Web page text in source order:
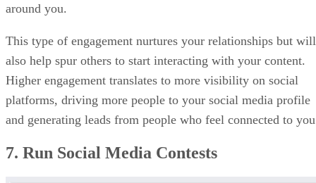
around you.
This type of engagement nurtures your relationships but will
also help spur others to start interacting with your content.
Higher engagement translates to more visibility on social
platforms, driving more people to your social media profile
and generating leads from people who feel connected to
7. Run Social Media Contests